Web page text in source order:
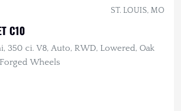
ST. LOUIS, MO
C10
350 ci. V8, Auto, RWD, Lowered, Oak
Wheels